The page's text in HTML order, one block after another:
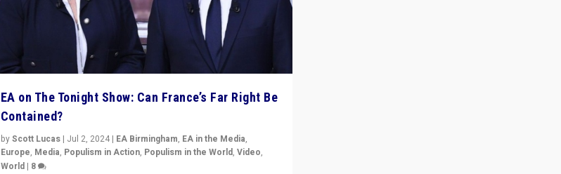
EA on The Tonight Show: Can France’s Far Right Be
Contained?
byScott Lucas| Jul 2, 2024| EA Birmingham, EA in the Media,
Europe, Media, Populism in Action, Populism in the World, Video,
World| 8